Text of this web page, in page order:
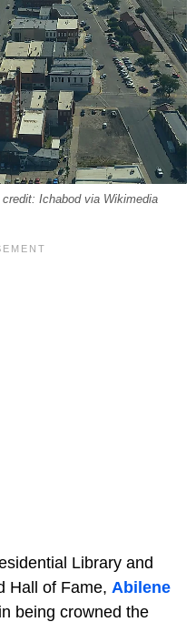
Ichabod via Wikimedia
Library and
Hall of Fame, Abilene
being crowned the